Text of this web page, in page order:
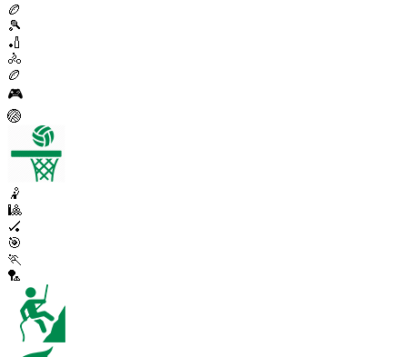
🏉
🎾
🏏
🚴
🏉
🎮
🏐
🤾
🎱
🏑
🎯
🏃
🏸